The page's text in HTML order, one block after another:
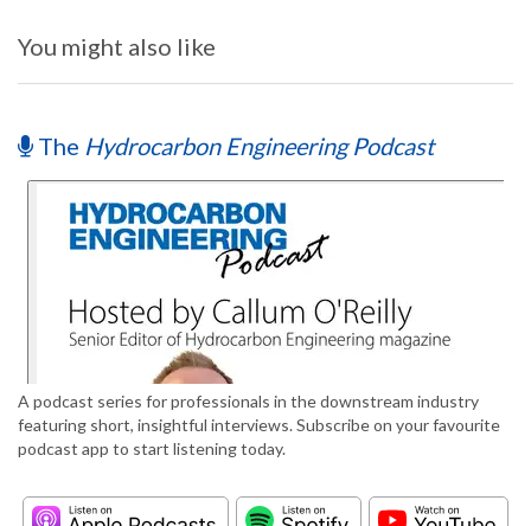
You might also like
The Hydrocarbon Engineering Podcast
A podcast series for professionals in the downstream industry
featuring short, insightful interviews. Subscribe on your favourite
podcast app to start listening today.